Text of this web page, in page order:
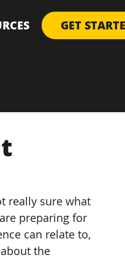
GET
really sure what
preparing for
can relate to,
the